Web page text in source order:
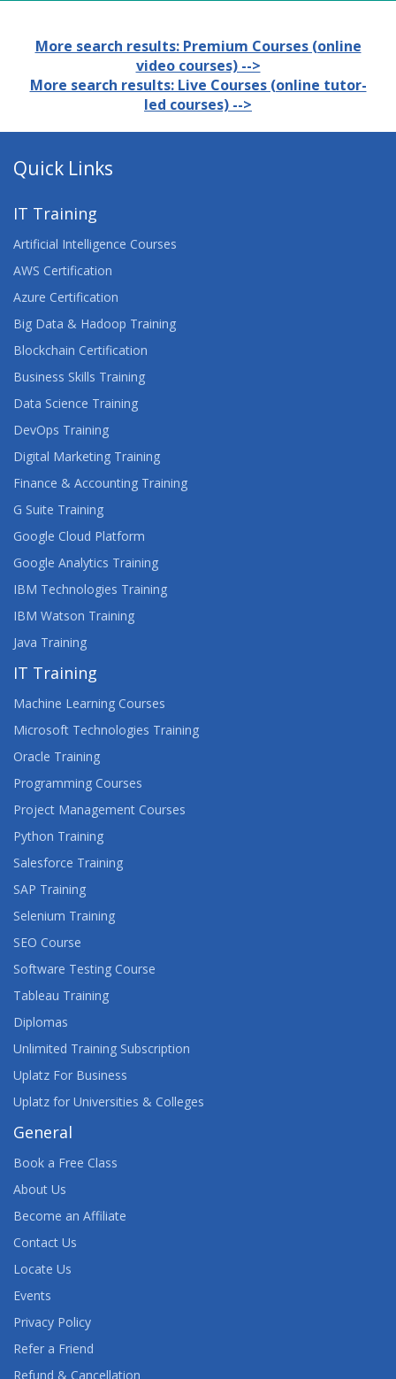
More search results: Premium Courses (online
video courses) -->
More search results: Live Courses (online tutor-
led courses) -->
Quick Links
IT Training
Artificial Intelligence Courses
AWS Certification
Azure Certification
Big Data & Hadoop Training
Blockchain Certification
Business Skills Training
Data Science Training
DevOps Training
Digital Marketing Training
Finance & Accounting Training
G Suite Training
Google Cloud Platform
Google Analytics Training
IBM Technologies Training
IBM Watson Training
Java Training
IT Training
Machine Learning Courses
Microsoft Technologies Training
Oracle Training
Programming Courses
Project Management Courses
Python Training
Salesforce Training
SAP Training
Selenium Training
SEO Course
Software Testing Course
Tableau Training
Diplomas
Unlimited Training Subscription
Uplatz For Business
Uplatz for Universities & Colleges
General
Book a Free Class
About Us
Become an Affiliate
Contact Us
Locate Us
Events
Privacy Policy
Refer a Friend
Refund & Cancellation